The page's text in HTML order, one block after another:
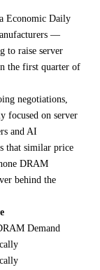
Economic Daily
—
to raise server
the first quarter of
negotiations,
focused on server
and AI
that similar price
DRAM
behind the
Demand